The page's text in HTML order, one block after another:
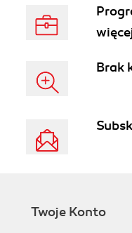
Brak
Twoje Konto